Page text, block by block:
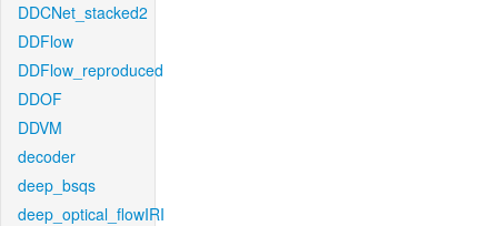
DDCNet_stacked2
DDFlow
DDFlow_reproduced
DDOF
DDVM
decoder
deep_bsqs
deep_optical_flowIRI